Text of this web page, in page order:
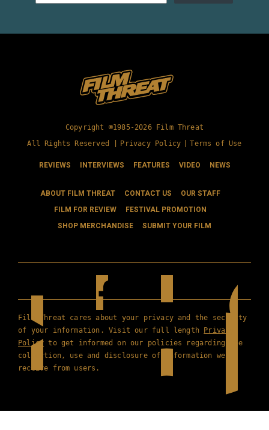
Copyright ©1985-2026 Film Threat
All Rights Reserved |
Privacy Policy Terms of Use
REVIEWS INTERVIEWS FEATURES VIDEO NEWS
ABOUT FILM THREAT CONTACT US
OUR STAFF
FILM FOR REVIEW
FESTIVAL PROMOTION
SHOP MERCHANDISE
SUBMIT YOUR FILM
Film Threat cares about your privacy and the security
of your information. Visit our full length
Privacy
Policy to get informed on our policies regarding the
collection, use and disclosure of information we
receive from users.